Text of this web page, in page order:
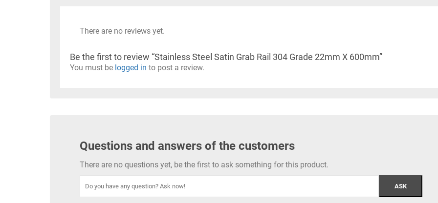
There are no reviews yet.
Be the first to review “Stainless Steel Satin Grab Rail 304 Grade 22mm X 600mm”
You must be logged in to post a review.
Questions and answers of the customers
There are no questions yet, be the first to ask something for this product.